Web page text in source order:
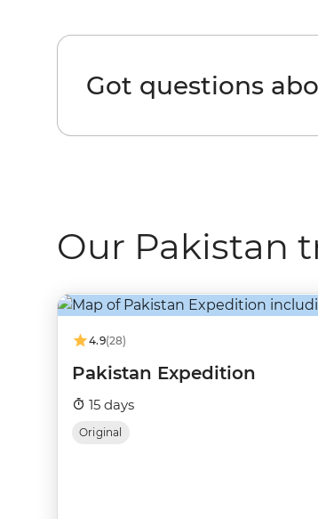
Got questions
Our Pakistan
4.9(28)
Pakistan Expedition
15 days
Original